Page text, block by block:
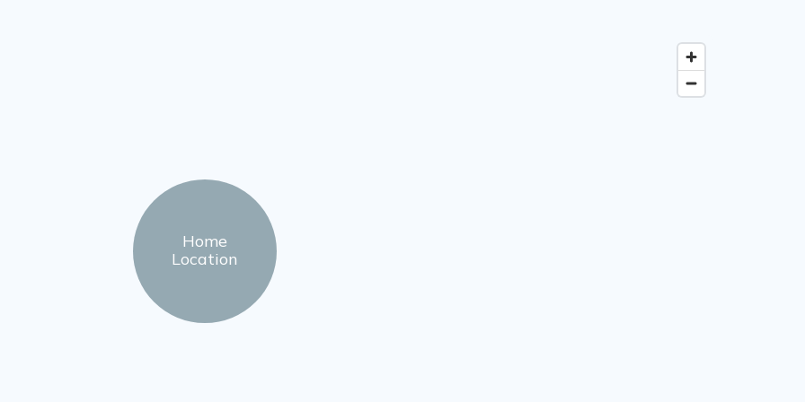
Home
Location